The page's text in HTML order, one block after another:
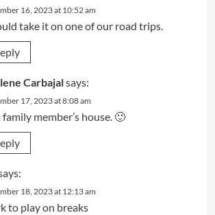
16, 2023 at 10:52 am
take it on one of our road trips.
Carbajalsays:
17, 2023 at 8:08 am
family member’s house. 🙂
18, 2023 at 12:13 am
to play on breaks